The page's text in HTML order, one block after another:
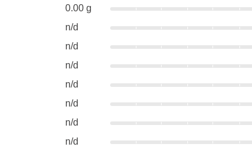
0.00 g
n/d
n/d
n/d
n/d
n/d
n/d
n/d